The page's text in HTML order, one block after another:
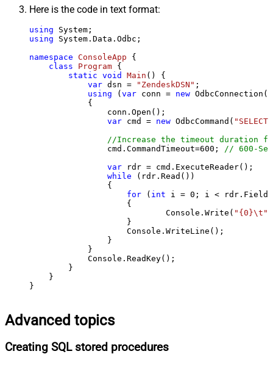
Here is the code in text format:
using
using System.Data.Odbc;
namespace ConsoleApp {
class
Program {
static void Main ()
{
var dsn = "ZendeskDSN" ;
using (var conn = new
            {
                conn.Open();
var cmd = new OdbcCommand(
//Increase the timeout duration
                cmd.CommandTimeout=
600 ;
// 600-
var rdr = cmd.ExecuteReader();
while (rdr.Read())
                {
for ( int i = 0 ; i <
                    {
                            Console.Write(
"{0}\t"
                    }
                    Console.WriteLine();
                }
            }
            Console.ReadKey();
        }
    }
}
Advanced topics
Creating SQL stored procedures